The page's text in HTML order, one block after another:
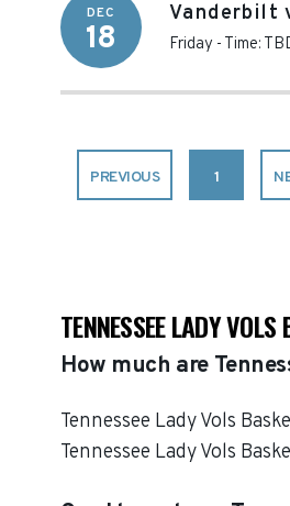
DEC
18
Vanderbilt
Friday - Time:
PREVIOUS 1
TENNESSEE LADY
How much are
Tennessee Lady Vols
Tennessee Lady Vols